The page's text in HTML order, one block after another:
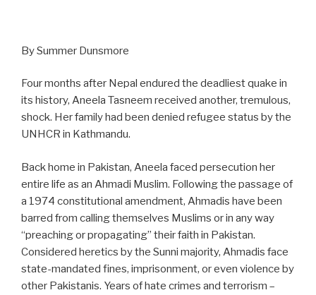
By Summer Dunsmore
Four months after Nepal endured the deadliest quake in
its history, Aneela Tasneem received another, tremulous,
shock. Her family had been denied refugee status by the
UNHCR in Kathmandu.
Back home in Pakistan, Aneela faced persecution her
entire life as an Ahmadi Muslim. Following the passage of
a 1974 constitutional amendment, Ahmadis have been
barred from calling themselves Muslims or in any way
“preaching or propagating” their faith in Pakistan.
Considered heretics by the Sunni majority, Ahmadis face
state-mandated fines, imprisonment, or even violence by
other Pakistanis. Years of hate crimes and terrorism –